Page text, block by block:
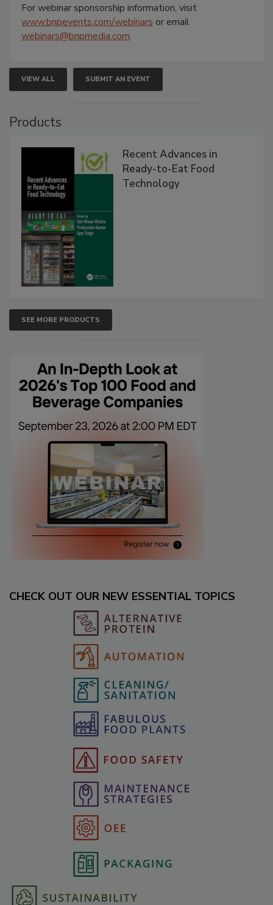
For webinar sponsorship information, visit
www.bnpevents.com/webinars or email
webinars@bnpmedia.com.
VIEW ALL SUBMIT AN EVENT
Products
Recent Advances in
Ready-to-Eat Food
Technology
SEE MORE PRODUCTS
CHECK OUT OUR NEW ESSENTIAL TOPICS